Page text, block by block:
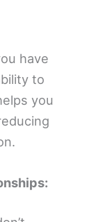
have
to
you